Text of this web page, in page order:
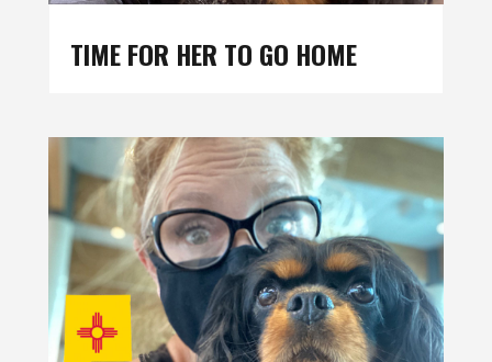
TIME FOR HER TO GO HOME